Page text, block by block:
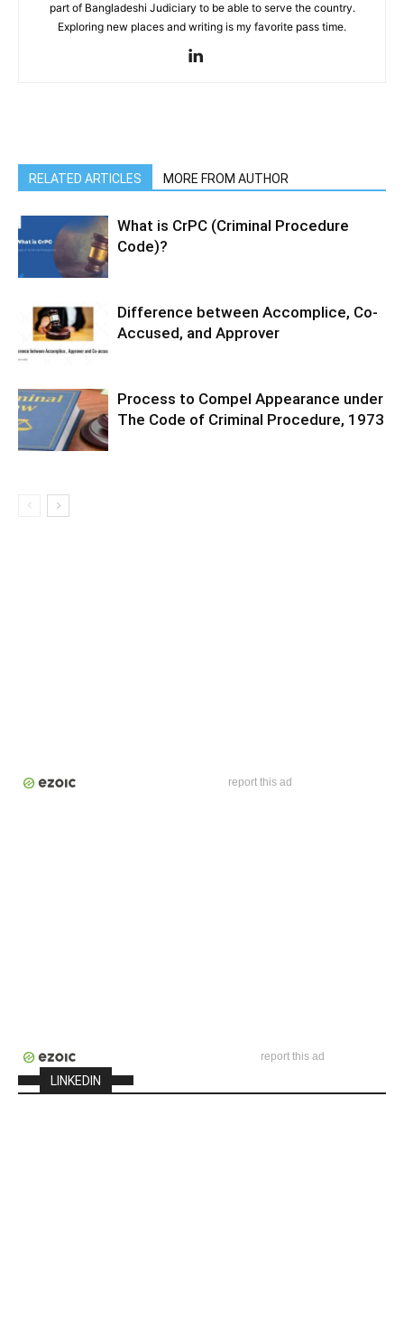
part of Bangladeshi Judiciary to be able to serve the country.
Exploring new places and writing is my favorite pass time.
RELATED ARTICLES MORE FROM AUTHOR
What is CrPC (Criminal Procedure
Code)?
Difference between Accomplice, Co-
Accused, and Approver
Process to Compel Appearance under
The Code of Criminal Procedure, 1973
report this ad
report this ad
LINKEDIN